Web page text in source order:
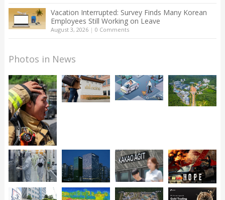
Vacation Interrupted: Survey Finds Many Korean
Employees Still Working on Leave
August 3, 2026| 0 Comments
Photos in News